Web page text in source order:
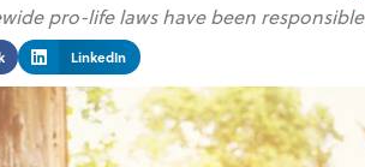
pro-life laws have been
LinkedIn